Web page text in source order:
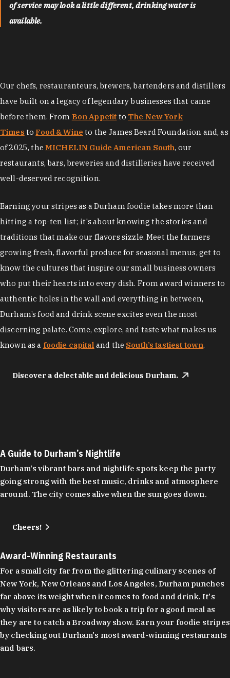
of service may look a little different, drinking water is
available.
Our chefs, restauranteurs, brewers, bartenders and distillers
have built on a legacy of legendary businesses that came
before them. From Bon Appetit to The New York
Times to Food & Wine to the James Beard Foundation and, as
of 2025, the MICHELIN Guide American South, our
restaurants, bars, breweries and distilleries have received
well-deserved recognition.
Earning your stripes as a Durham foodie takes more than
hitting a top-ten list; it's about knowing the stories and
traditions that make our flavors sizzle. Meet the farmers
growing fresh, flavorful produce for seasonal menus, get to
know the cultures that inspire our small business owners
who put their hearts into every dish. From award winners to
authentic holes in the wall and everything in between,
Durham’s food and drink scene excites even the most
discerning palate. Come, explore, and taste what makes us
known as a foodie capital and the South’s tastiest town.
Discover a delectable and delicious Durham.
A Guide to Durham’s Nightlife
Durham's vibrant bars and nightlife spots keep the party
going strong with the best music, drinks and atmosphere
around. The city comes alive when the sun goes down.
Cheers!
Award-Winning Restaurants
For a small city far from the glittering culinary scenes of
New York, New Orleans and Los Angeles, Durham punches
far above its weight when it comes to food and drink. It's
why visitors are as likely to book a trip for a good meal as
they are to catch a Broadway show. Earn your foodie stripes
by checking out Durham's most award-winning restaurants
and bars.